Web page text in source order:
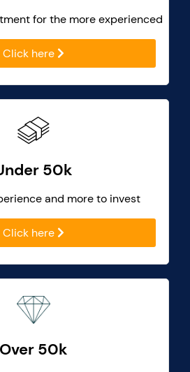
for the more experienced
Click here
50k
and more to invest
Click here
Over 50k